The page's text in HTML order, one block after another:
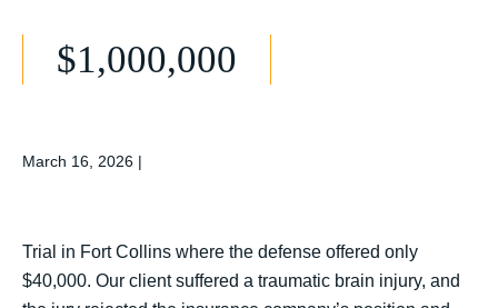
$1,000,000
March 16, 2026 |
Trial in Fort Collins where the defense offered only
$40,000. Our client suffered a traumatic brain injury, and